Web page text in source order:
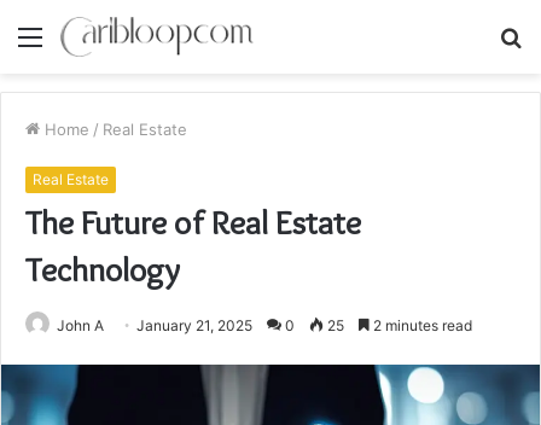
Menu
Home / Real Estate
Real Estate
The Future of Real Estate
Technology
John A January 21, 2025 0 25 2 minutes read